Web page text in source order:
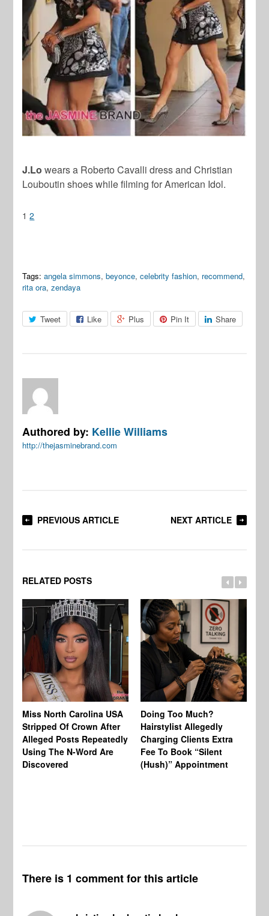
J.Lo wears a Roberto Cavalli dress and Christian
Louboutin shoes while filming for American Idol.
1 2
Tags: angela simmons,beyonce,celebrity fashion, recommend,
rita ora,zendaya
Tweet Like Plus Pin It Share
Authored by: Kellie Williams
http://thejasminebrand.com
PREVIOUS ARTICLE NEXT ARTICLE
RELATED POSTS
Miss North Carolina USA
Stripped Of Crown After
Alleged Posts Repeatedly
Using The N-Word Are
Discovered
Doing Too Much?
Hairstylist Allegedly
Charging Clients Extra
Fee To Book “Silent
(Hush)” Appointment
There is 1 comment for this article